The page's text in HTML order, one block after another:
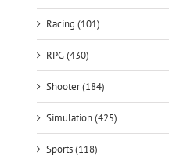
Racing (101)
RPG (430)
Shooter (184)
Simulation (425)
Sports (118)